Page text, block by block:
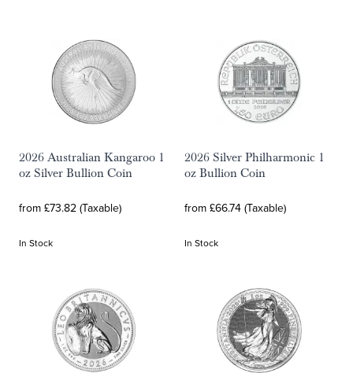
2026 Australian Kangaroo 1
oz Silver Bullion Coin
from £73.82 (Taxable)
In Stock
2026 Silver Philharmonic 1
oz Bullion Coin
from £66.74 (Taxable)
In Stock